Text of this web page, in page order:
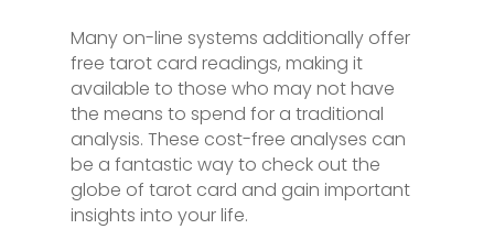
Many on-line systems additionally offer
free tarot card readings, making it
available to those who may not have
the means to spend for a traditional
analysis. These cost-free analyses can
be a fantastic way to check out the
globe of tarot card and gain important
insights into your life.